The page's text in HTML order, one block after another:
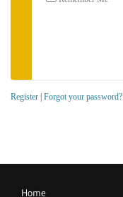
Register Forgot your password?
Home